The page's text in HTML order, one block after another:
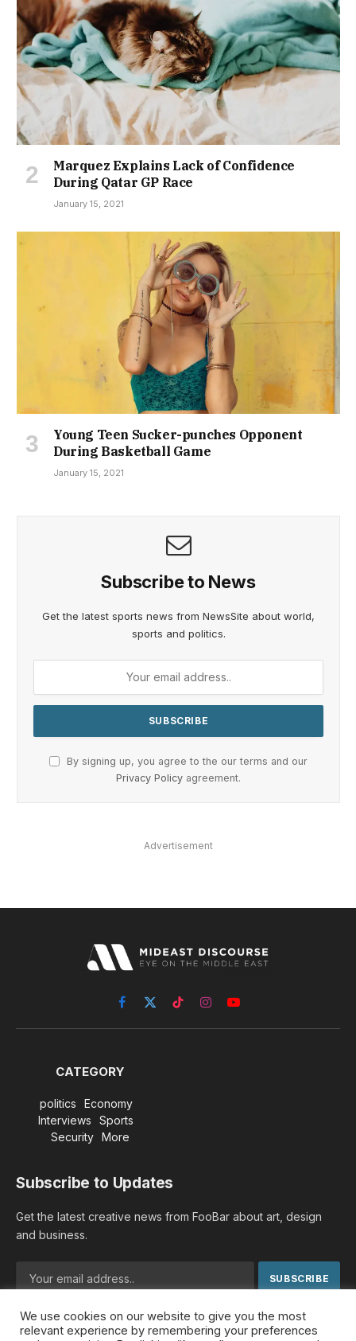
Marquez Explains Lack of Confidence
During Qatar GP Race
January 15, 2021
Young Teen Sucker-punches Opponent
During Basketball Game
January 15, 2021
Subscribe to News
Get the latest sports news from NewsSite about world,
sports and politics.
By signing up, you agree to the our terms and our
Privacy Policy agreement.
Advertisement
Facebook
X
(Twitter)
TikTokInstagramYouTube
CATEGORY
politics
Economy
Interviews
Sports
Security
More
Subscribe to Updates
Get the latest creative news from FooBar about art, design
and business.
By signing up, you agree to the our terms and our Privacy
Policyagreement.
We use cookies on our website to give you the most
relevant experience by remembering your preferences